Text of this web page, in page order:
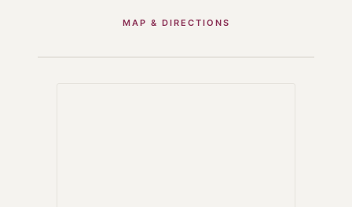
MAP & DIRECTIONS